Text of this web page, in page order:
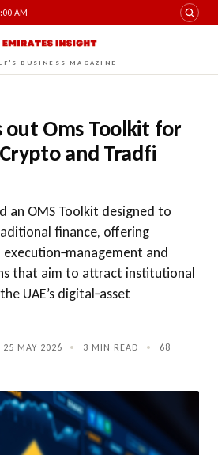
AM
BUSINESS MAGAZINE
out Oms Toolkit for
and Tradfi
an OMS Toolkit designed to
finance, offering
and
that aim to attract institutional
UAE’s digital‑asset
25 MAY 2026 • 3 MIN READ •
68